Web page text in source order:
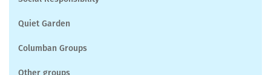
Quiet Garden
Columban Groups
Other groups